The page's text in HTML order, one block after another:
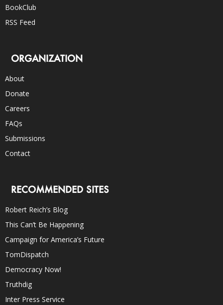
BookClub
RSS Feed
ORGANIZATION
About
Donate
Careers
FAQs
Submissions
Contact
RECOMMENDED SITES
Robert Reich’s Blog
This Can’t Be Happening
Campaign for America’s Future
TomDispatch
Democracy Now!
Truthdig
Inter Press Service